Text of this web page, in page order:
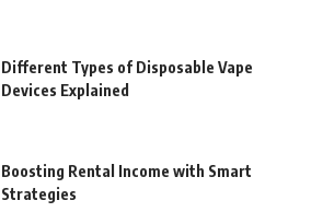
Different Types of Disposable Vape
Devices Explained
Boosting Rental Income with Smart
Strategies